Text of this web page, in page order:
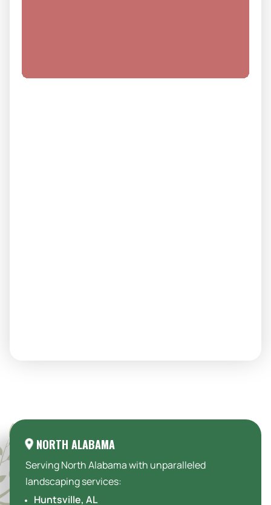
NORTH ALABAMA
Serving North Alabama with unparalleled
landscaping services:
Huntsville, AL